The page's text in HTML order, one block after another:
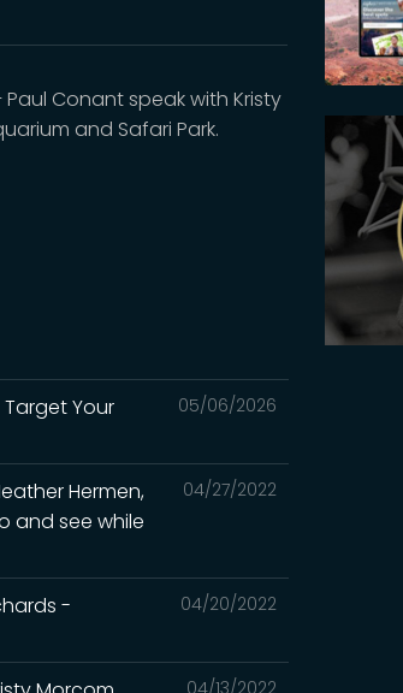
Conant speak with Kristy
and Safari Park.
05/06/2026
Target Your
04/27/2022
Hermen,
and see while
04/20/2022
-
04/13/2022